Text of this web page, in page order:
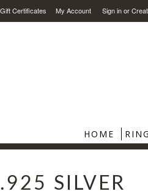
Gift Certificates My Account Sign inor
HOME
.925 SILVER